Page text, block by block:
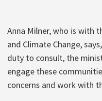
Anna Milner, who is with
and Climate Change,
duty to consult, the
engage these
concerns and work with